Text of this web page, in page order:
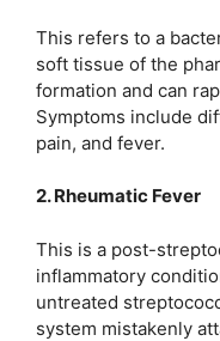
This refers to a
soft tissue of the
formation and can
Symptoms include
pain, and fever.
2. Rheumatic Fever
This is a post-
inflammatory
untreated
system mistakenly